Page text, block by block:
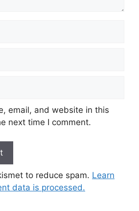
email, and website in this
next time I comment.
to reduce spam. Learn
data is processed.